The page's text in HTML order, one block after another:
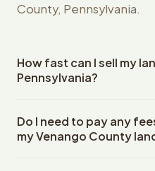
County, Pennsylvania.
How fast can I sell my
Pennsylvania?
County, Pennsylvania land
your property details.
Do I need to pay any
my Venango County